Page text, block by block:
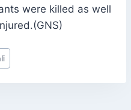
were killed as well